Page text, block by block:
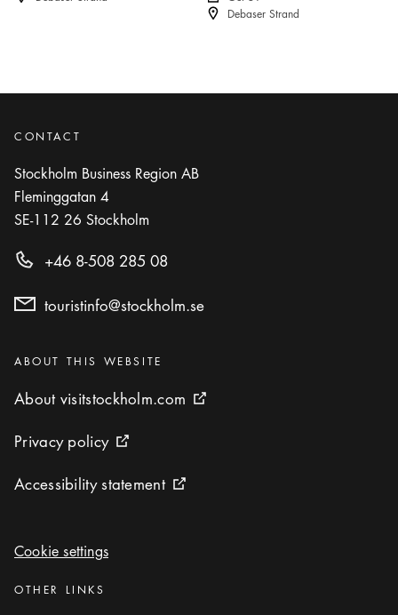
Location icon
Debaser Strand
CONTACT
Stockholm Business Region AB
Fleminggatan 4
SE-112 26 Stockholm
+46 8-508 285 08
touristinfo@stockholm.se
Categories:
ABOUT THIS WEBSITE
About visitstockholm.com
About visitstockholm.com External link icon
Privacy policy
Privacy policy External link icon
Accessibility statement
Accessibility statement External link icon
Cookie settings
Cookie settings
Categories :
OTHER LINKS